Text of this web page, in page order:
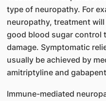
type of neuropathy. For
neuropathy, treatment
good blood sugar control
damage. Symptomatic
usually be achieved by
amitriptyline and
Immune-mediated